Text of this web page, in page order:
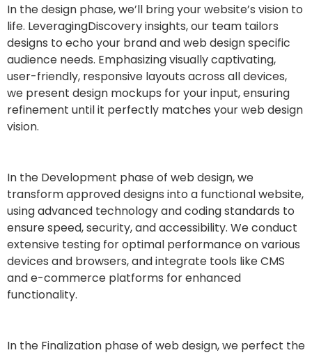
In the design phase, we’ll bring your website’s vision to
life. LeveragingDiscovery insights, our team tailors
designs to echo your brand and web design specific
audience needs. Emphasizing visually captivating,
user-friendly, responsive layouts across all devices,
we present design mockups for your input, ensuring
refinement until it perfectly matches your web design
vision.
In the Development phase of web design, we
transform approved designs into a functional website,
using advanced technology and coding standards to
ensure speed, security, and accessibility. We conduct
extensive testing for optimal performance on various
devices and browsers, and integrate tools like CMS
and e-commerce platforms for enhanced
functionality.
In the Finalization phase of web design, we perfect the